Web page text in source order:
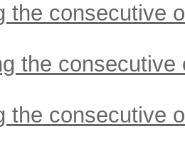
the consecutive
the consecutive
the consecutive